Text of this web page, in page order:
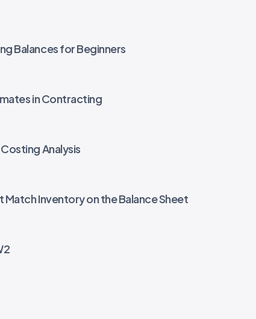
Balances for Beginners
in Contracting
Analysis
Match Inventory on the Balance Sheet